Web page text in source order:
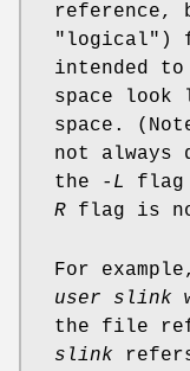
reference,
"logical")
intended to
space look
space.
not
the
-L flag
R flag is
For
user slink
the file
slink